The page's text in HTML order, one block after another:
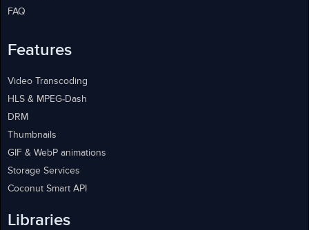
FAQ
Features
Video Transcoding
HLS & MPEG-Dash
DRM
Thumbnails
GIF & WebP animations
Storage Services
Coconut Smart API
Libraries